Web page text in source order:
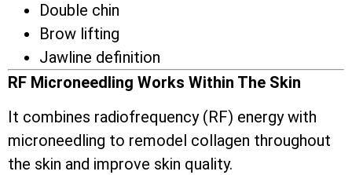
Double chin
Brow lifting
Jawline definition
RF Microneedling Works Within The Skin
It combines radiofrequency (RF) energy with
microneedling to remodel collagen throughout
the skin and improve skin quality.